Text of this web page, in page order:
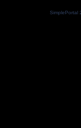
SimplePortal